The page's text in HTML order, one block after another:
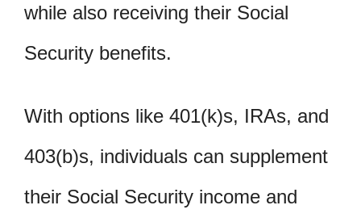
while also receiving their Social
Security benefits.
With options like 401(k)s, IRAs, and
403(b)s, individuals can supplement
their Social Security income and